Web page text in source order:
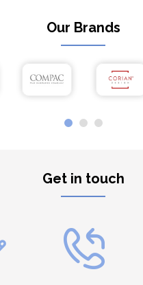
Our Brands
Get in touch